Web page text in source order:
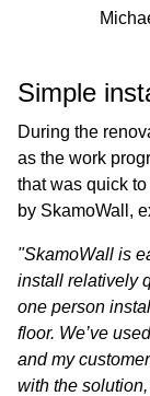
Simple
During the
as the work
that was quick
by SkamoWall,
"SkamoWall is
install relatively
one person
floor. We’ve
and my
with the